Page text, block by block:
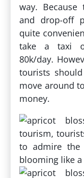
way.
and drop-off
quite
take a taxi
80k/day.
tourists
move around
money.